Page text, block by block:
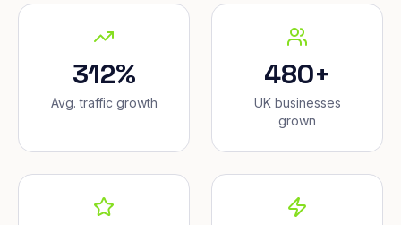
312%
Avg. traffic growth
480+
UK businesses
grown